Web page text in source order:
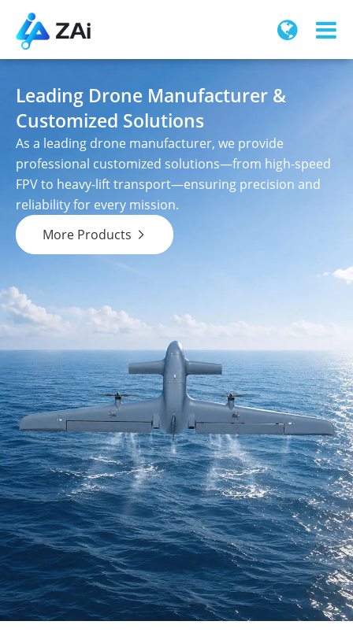
Leading Drone Manufacturer &
Customized Solutions
As a leading drone manufacturer, we provide
professional customized solutions—from high-speed
FPV to heavy-lift transport—ensuring precision and
reliability for every mission.
More Products
